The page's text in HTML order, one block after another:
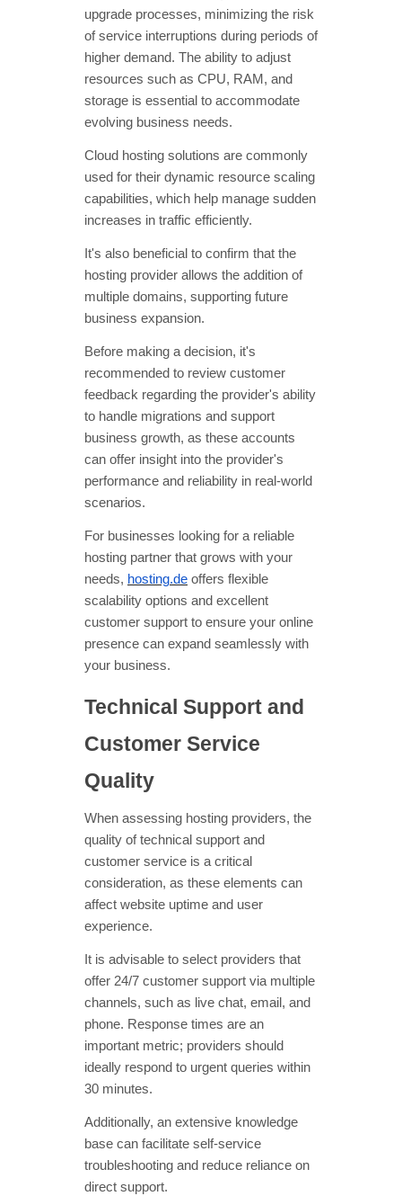
upgrade processes, minimizing the risk
of service interruptions during periods of
higher demand. The ability to adjust
resources such as CPU, RAM, and
storage is essential to accommodate
evolving business needs.
Cloud hosting solutions are commonly
used for their dynamic resource scaling
capabilities, which help manage sudden
increases in traffic efficiently.
It's also beneficial to confirm that the
hosting provider allows the addition of
multiple domains, supporting future
business expansion.
Before making a decision, it's
recommended to review customer
feedback regarding the provider's ability
to handle migrations and support
business growth, as these accounts
can offer insight into the provider's
performance and reliability in real-world
scenarios.
For businesses looking for a reliable
hosting partner that grows with your
needs, hosting.de offers flexible
scalability options and excellent
customer support to ensure your online
presence can expand seamlessly with
your business.
Technical Support and
Customer Service
Quality
When assessing hosting providers, the
quality of technical support and
customer service is a critical
consideration, as these elements can
affect website uptime and user
experience.
It is advisable to select providers that
offer 24/7 customer support via multiple
channels, such as live chat, email, and
phone. Response times are an
important metric; providers should
ideally respond to urgent queries within
30 minutes.
Additionally, an extensive knowledge
base can facilitate self-service
troubleshooting and reduce reliance on
direct support.